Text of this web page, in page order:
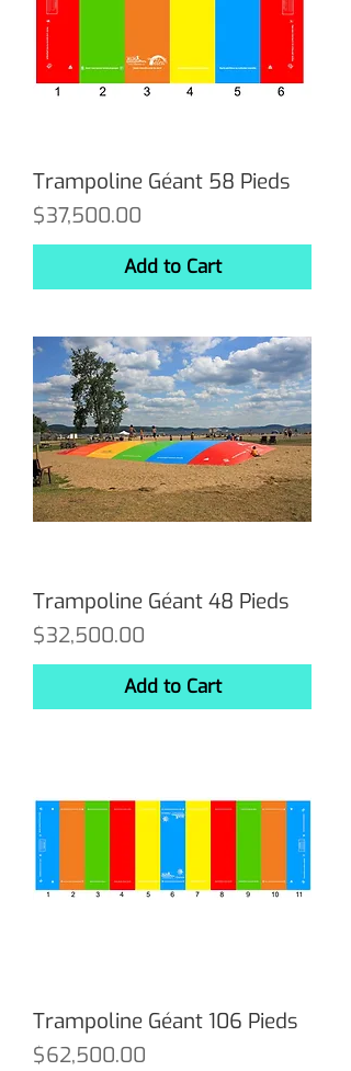
Trampoline Géant 58 Pieds
Price
$37,500.00
Add to Cart
Trampoline Géant 48 Pieds
Price
$32,500.00
Add to Cart
Trampoline Géant 106 Pieds
Price
$62,500.00